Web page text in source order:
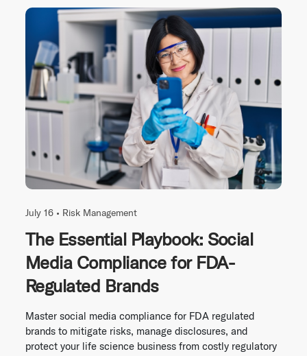
July 16 • Risk Management
The Essential Playbook: Social
Media Compliance for FDA-
Regulated Brands
Master social media compliance for FDA regulated
brands to mitigate risks, manage disclosures, and
protect your life science business from costly regulatory